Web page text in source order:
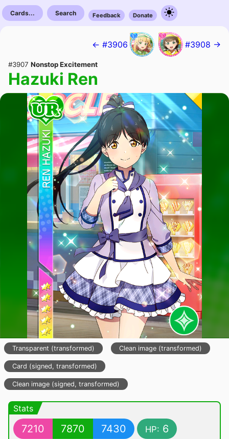
Cards... Search Feedback Donate
← #3906 #3908 →
#3907 Nonstop Excitement
Hazuki Ren
Transparent (transformed) Clean image (transformed)
Card (signed, transformed)
Clean image (signed, transformed)
Stats
7210 7870 7430 HP: 6